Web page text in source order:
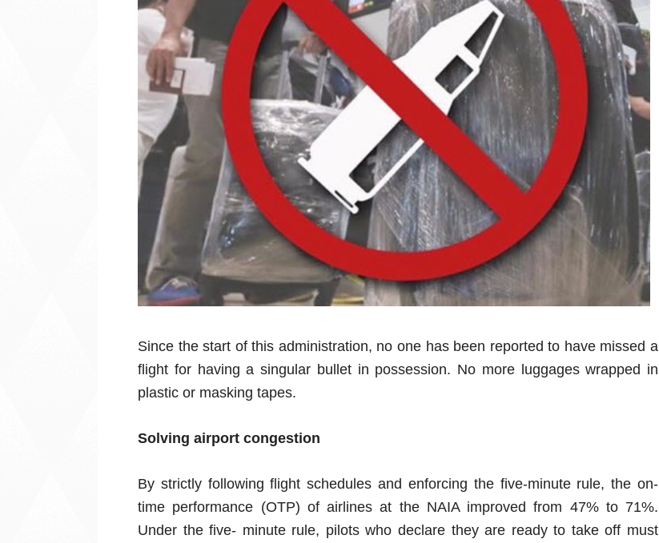
Since the start of this administration, no one has been reported to have missed a
flight for having a singular bullet in possession. No more luggages wrapped in
plastic or masking tapes.
Solving airport congestion
By strictly following flight schedules and enforcing the five-minute rule, the on-
time performance (OTP) of airlines at the NAIA improved from 47% to 71%.
Under the five- minute rule, pilots who declare they are ready to take off must